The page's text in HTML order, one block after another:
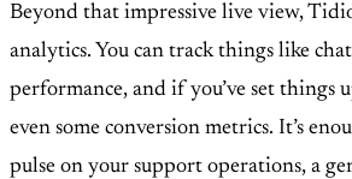
Beyond that impressive live view,
analytics. You can track things like
performance, and if you’ve set things
even some conversion metrics. It’s
pulse on your support operations, a